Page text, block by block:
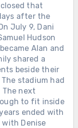
that
after the
July 9, Dani
Hudson
Alan and
shared a
beside their
stadium had
next
to fit inside
ended with
with Denise